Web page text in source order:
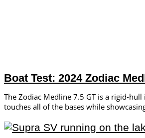
Boat Test: 2024 Zodiac
The Zodiac Medline 7.5 GT is a rigid-
touches all of the bases while